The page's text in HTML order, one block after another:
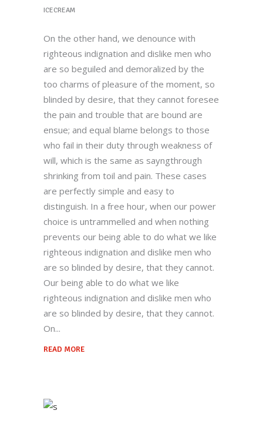
ICECREAM
On the other hand, we denounce with
righteous indignation and dislike men who
are so beguiled and demoralized by the
too charms of pleasure of the moment, so
blinded by desire, that they cannot foresee
the pain and trouble that are bound are
ensue; and equal blame belongs to those
who fail in their duty through weakness of
will, which is the same as sayngthrough
shrinking from toil and pain. These cases
are perfectly simple and easy to
distinguish. In a free hour, when our power
choice is untrammelled and when nothing
prevents our being able to do what we like
righteous indignation and dislike men who
are so blinded by desire, that they cannot.
Our being able to do what we like
righteous indignation and dislike men who
are so blinded by desire, that they cannot.
On
READ MORE